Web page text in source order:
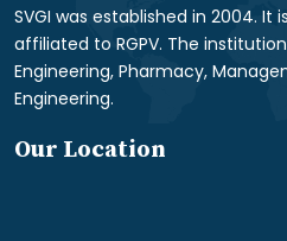
SVGI was established in 2004. It
affiliated to RGPV. The
Engineering, Pharmacy,
Engineering.
Our Location